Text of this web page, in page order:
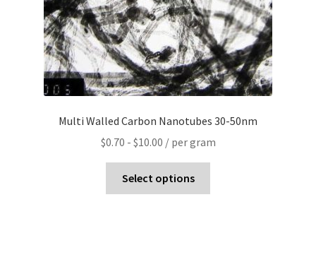
Multi Walled Carbon Nanotubes 30-50nm
$0.70 - $10.00 / per gram
Select options